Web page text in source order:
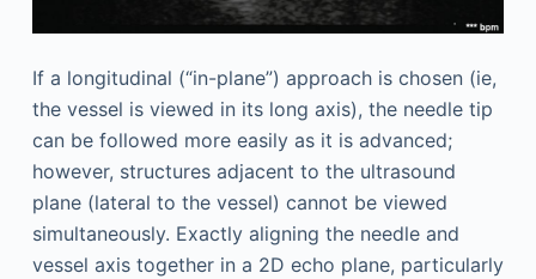
If a longitudinal (“in-plane”) approach is chosen (ie,
the vessel is viewed in its long axis), the needle tip
can be followed more easily as it is advanced;
however, structures adjacent to the ultrasound
plane (lateral to the vessel) cannot be viewed
simultaneously. Exactly aligning the needle and
vessel axis together in a 2D echo plane, particularly